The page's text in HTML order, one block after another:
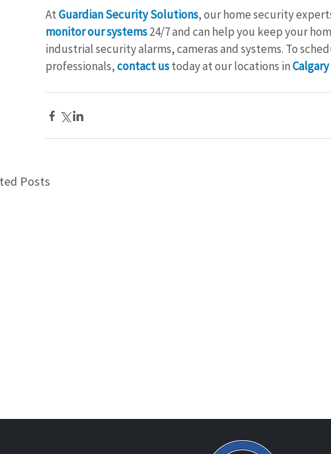
At Guardian Security Solutions, our home security
monitor our systems 24/7 and can help you keep your
industrial security alarms, cameras and systems. To
professionals, contact us today at our locations in Calgary
Posts